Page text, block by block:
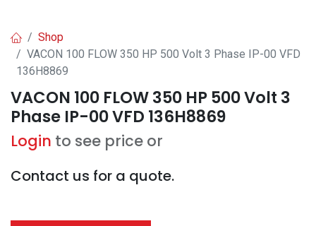
Shop
VACON 100 FLOW 350 HP 500 Volt 3 Phase IP-00 VFD
136H8869
VACON 100 FLOW 350 HP 500 Volt 3
Phase IP-00 VFD 136H8869
Login to see price or
Contact us for a quote.